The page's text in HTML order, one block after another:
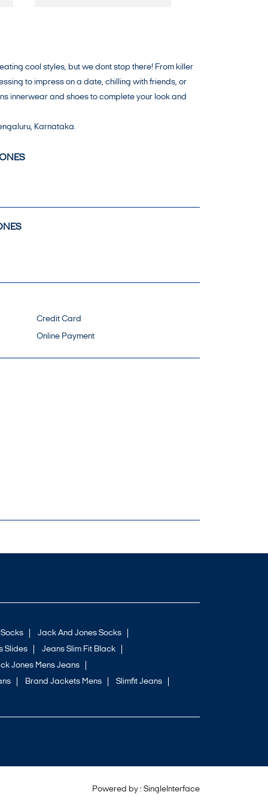
cool styles, but we dont stop there! From killer
to impress on a date, chilling with friends, or
innerwear and shoes to complete your look and
Karnataka.
Credit Card
Online Payment
Jack And Jones Socks
Slides
Jeans Slim Fit Black
Jones Mens Jeans
Brand Jackets Mens
Slimfit Jeans
Powered by : Single Interface